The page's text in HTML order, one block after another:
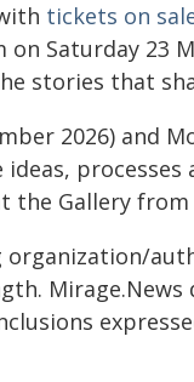
tickets on
Saturday 23
stories that
2026) and
Gallery from